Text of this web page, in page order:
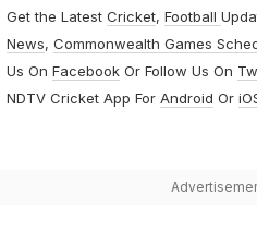
Get the Latest Cricket, Football
News, Commonwealth Games
Us On FacebookOr Follow Us On
NDTV Cricket App For Android Or